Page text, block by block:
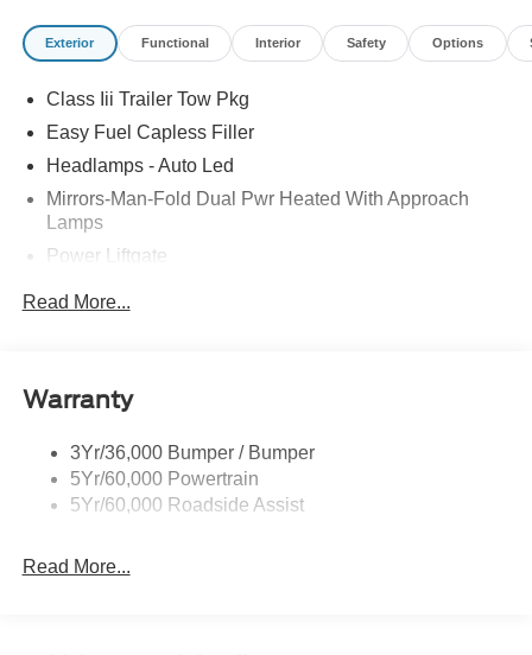
Exterior Functional Interior Safety Options
Class Iii Trailer Tow Pkg
Easy Fuel Capless Filler
Headlamps - Auto Led
Mirrors-Man-Fold Dual Pwr Heated With Approach
Lamps
Power Liftgate
Taillamps-Led
Variable Interval Wipers
Read More...
Warranty
3Yr/36,000 Bumper / Bumper
5Yr/60,000 Powertrain
5Yr/60,000 Roadside Assist
Read More...